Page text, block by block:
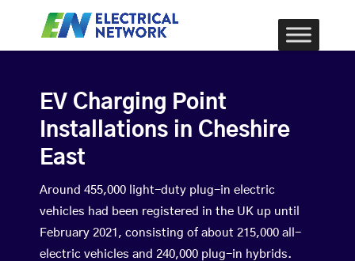
EV Charging Point
Installations in Cheshire
East
Around 455,000 light-duty plug-in electric
vehicles had been registered in the UK up until
February 2021, consisting of about 215,000 all-
electric vehicles and 240,000 plug-in hybrids.